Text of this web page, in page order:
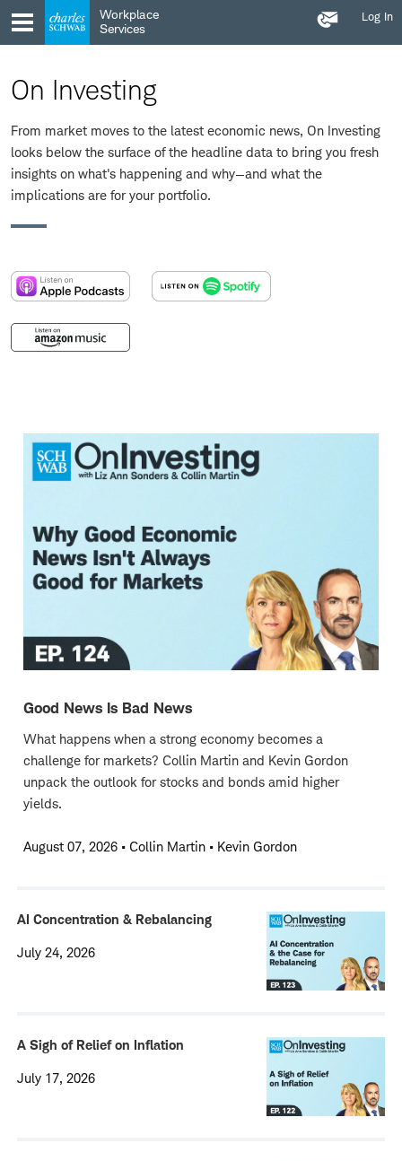
Skip
to
main
Skip
to
content
Workplace
Services
Log In
Us
On Investing
From market moves to the latest economic news, On Investing
looks below the surface of the headline data to bring you fresh
insights on what's happening and why—and what the
implications are for your portfolio.
:
opens
new
:
opens
:
opens
Good News Is Bad News
What happens when a strong economy becomes a
challenge for markets? Collin Martin and Kevin Gordon
unpack the outlook for stocks and bonds amid higher
yields.
August 07, 2026 • Collin Martin • Kevin Gordon
AI Concentration & Rebalancing
July 24, 2026
A Sigh of Relief on Inflation
July 17, 2026